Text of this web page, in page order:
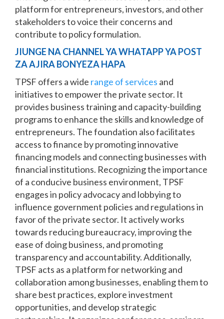
platform for entrepreneurs, investors, and other
stakeholders to voice their concerns and
contribute to policy formulation.
JIUNGE NA CHANNEL YA WHATAPP YA POST
ZA AJIRA BONYEZA HAPA
TPSF offers a wide range of services and
initiatives to empower the private sector. It
provides business training and capacity-building
programs to enhance the skills and knowledge of
entrepreneurs. The foundation also facilitates
access to finance by promoting innovative
financing models and connecting businesses with
financial institutions. Recognizing the importance
of a conducive business environment, TPSF
engages in policy advocacy and lobbying to
influence government policies and regulations in
favor of the private sector. It actively works
towards reducing bureaucracy, improving the
ease of doing business, and promoting
transparency and accountability. Additionally,
TPSF acts as a platform for networking and
collaboration among businesses, enabling them to
share best practices, explore investment
opportunities, and develop strategic